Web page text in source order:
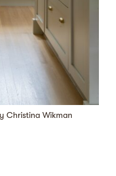
Christina Wikman